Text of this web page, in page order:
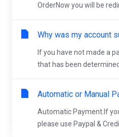
OrderNow you will be
Why was my account
If you have not made a
that has been
Automatic or Manual
Automatic Payment.If
please use Paypal &